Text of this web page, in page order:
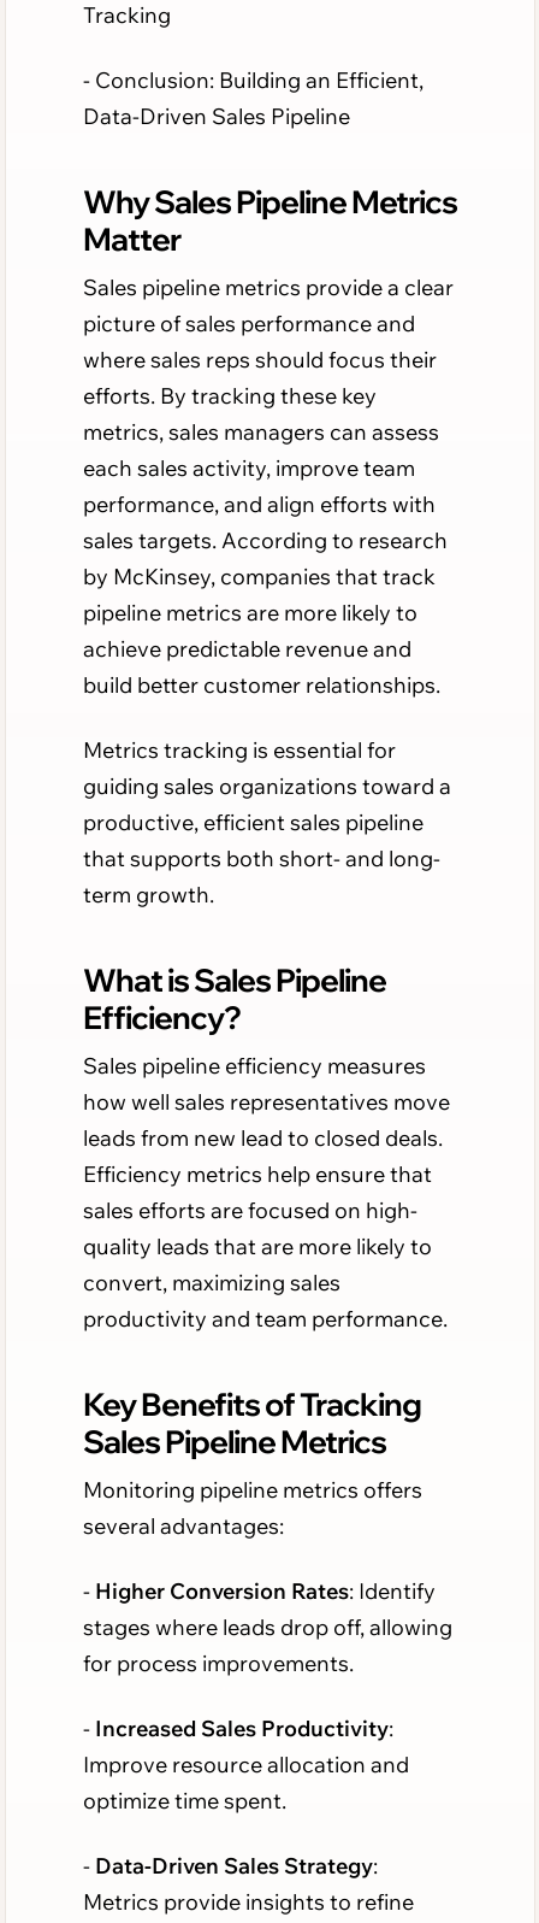
Tracking
- Conclusion: Building an Efficient,
Data-Driven Sales Pipeline
Why Sales Pipeline Metrics
Matter
Sales pipeline metrics provide a clear
picture of sales performance and
where sales reps should focus their
efforts. By tracking these key
metrics, sales managers can assess
each sales activity, improve team
performance, and align efforts with
sales targets. According to research
by McKinsey, companies that track
pipeline metrics are more likely to
achieve predictable revenue and
build better customer relationships.
Metrics tracking is essential for
guiding sales organizations toward a
productive, efficient sales pipeline
that supports both short- and long-
term growth.
What is Sales Pipeline
Efficiency?
Sales pipeline efficiency measures
how well sales representatives move
leads from new lead to closed deals.
Efficiency metrics help ensure that
sales efforts are focused on high-
quality leads that are more likely to
convert, maximizing sales
productivity and team performance.
Key Benefits of Tracking
Sales Pipeline Metrics
Monitoring pipeline metrics offers
several advantages:
- Higher Conversion Rates: Identify
stages where leads drop off, allowing
for process improvements.
- Increased Sales Productivity:
Improve resource allocation and
optimize time spent.
- Data-Driven Sales Strategy:
Metrics provide insights to refine